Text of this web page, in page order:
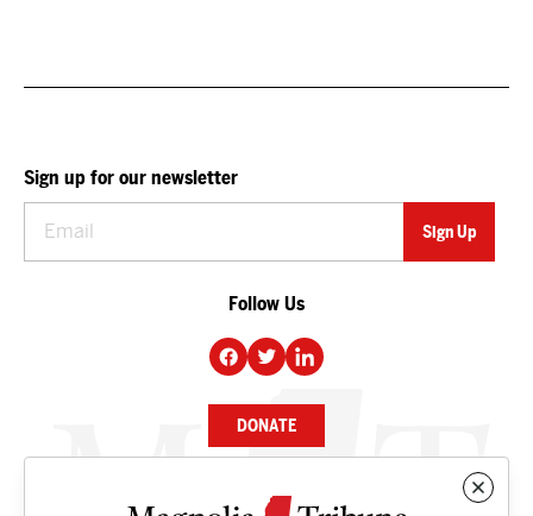
Sign up for our newsletter
Follow Us
DONATE
NEWS